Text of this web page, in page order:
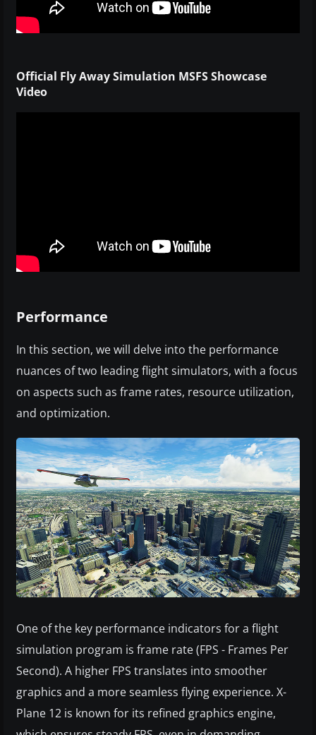
Official Fly Away Simulation MSFS Showcase
Video
Performance
In this section, we will delve into the performance
nuances of two leading flight simulators, with a focus
on aspects such as frame rates, resource utilization,
and optimization.
One of the key performance indicators for a flight
simulation program is frame rate (FPS - Frames Per
Second). A higher FPS translates into smoother
graphics and a more seamless flying experience. X-
Plane 12 is known for its refined graphics engine,